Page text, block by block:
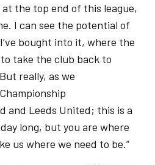
at the top end of this league,
I can see the potential of
bought into it, where the
take the club back to
really, as we
and Leeds United; this is a
long, but you are where
us where we need to be.”